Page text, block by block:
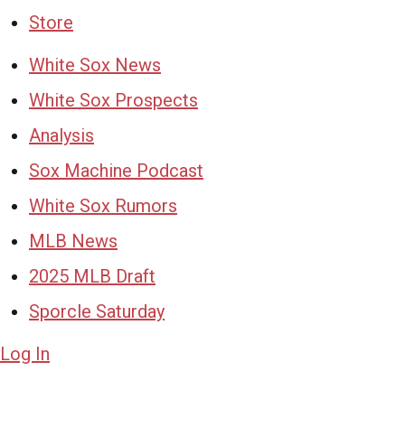
Store
White Sox News
White Sox Prospects
Analysis
Sox Machine Podcast
White Sox Rumors
MLB News
2025 MLB Draft
Sporcle Saturday
Log In